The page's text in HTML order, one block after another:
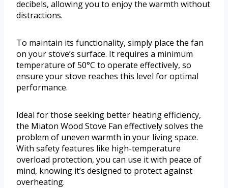
decibels, allowing you to enjoy the warmth without
distractions.
To maintain its functionality, simply place the fan
on your stove’s surface. It requires a minimum
temperature of 50°C to operate effectively, so
ensure your stove reaches this level for optimal
performance.
Ideal for those seeking better heating efficiency,
the Miaton Wood Stove Fan effectively solves the
problem of uneven warmth in your living space.
With safety features like high-temperature
overload protection, you can use it with peace of
mind, knowing it’s designed to protect against
overheating.